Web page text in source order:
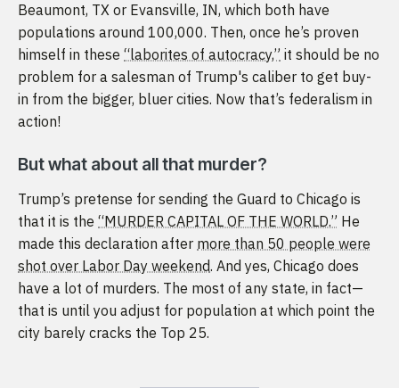
Beaumont, TX or Evansville, IN, which both have
populations around 100,000. Then, once he’s proven
himself in these “laborites of autocracy,” it should be no
problem for a salesman of Trump's caliber to get buy-
in from the bigger, bluer cities. Now that’s federalism in
action!
But what about all that murder?
Trump’s pretense for sending the Guard to Chicago is
that it is the “MURDER CAPITAL OF THE WORLD.” He
made this declaration after more than 50 people were
shot over Labor Day weekend. And yes, Chicago does
have a lot of murders. The most of any state, in fact—
that is until you adjust for population at which point the
city barely cracks the Top 25.